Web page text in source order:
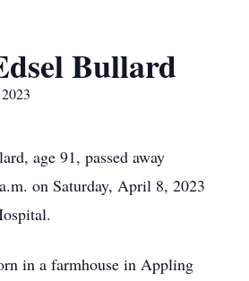
Bullard
age 91, passed away
on Saturday, April 8, 2023
in a farmhouse in Appling